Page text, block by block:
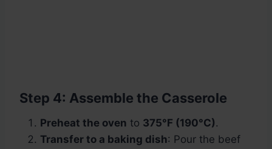
Step 4: Assemble the Casserole
Preheat the oven to 375°F (190°C).
Transfer to a baking dish: Pour the beef